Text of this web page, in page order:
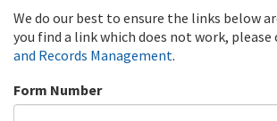
We do our best to ensure the links below
you find a link which does not work,
and Records Management.
Form Number